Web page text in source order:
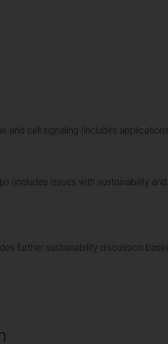
and cell signaling (includes
(includes issues with sustainability
further sustainability discussion